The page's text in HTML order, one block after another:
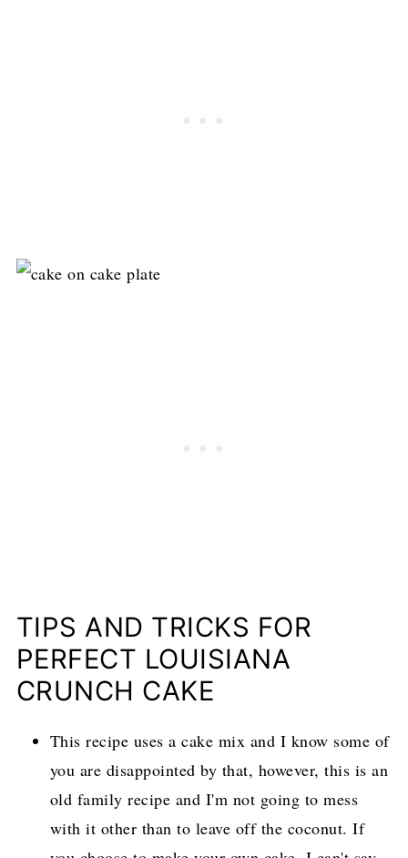
TIPS AND TRICKS FOR
PERFECT LOUISIANA
CRUNCH CAKE
This recipe uses a cake mix and I know some of
you are disappointed by that, however, this is an
old family recipe and I'm not going to mess
with it other than to leave off the coconut. If